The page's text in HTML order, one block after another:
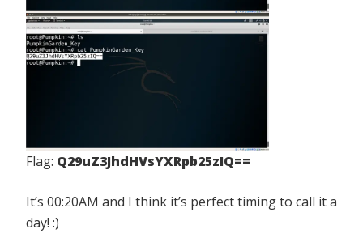
Flag: Q29uZ3JhdHVsYXRpb25zIQ==
It’s 00:20AM and I think it’s perfect timing to call it a
day! :)